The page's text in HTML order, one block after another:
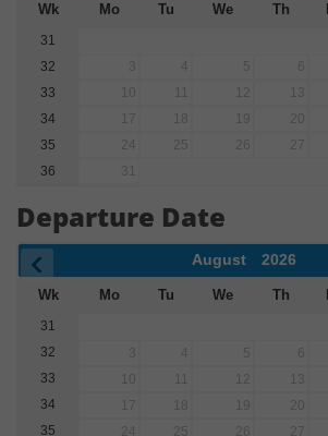
Wk Mo Tu We Th
31
32
3 5 6
33
12 13
34
17 19 20
35
24 25 26 27
36
31
Departure Date
August 2026
Wk Mo Tu We Th
31
32
3 4 5 6
33
10 11 12 13
34
17 18 19 20
35
24 25 26 27